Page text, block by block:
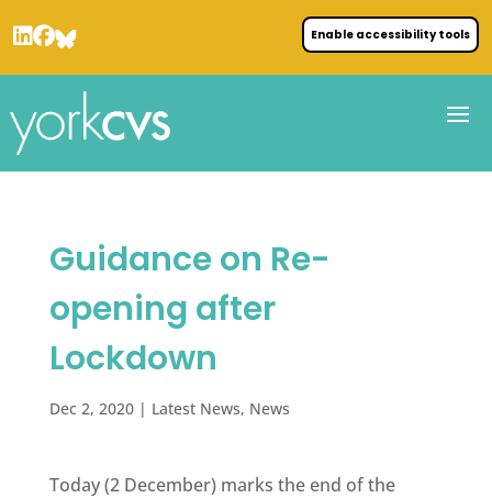
Enable accessibility tools
Guidance on Re-
opening after
Lockdown
Dec 2, 2020| Latest News, News
Today (2 December) marks the end of the